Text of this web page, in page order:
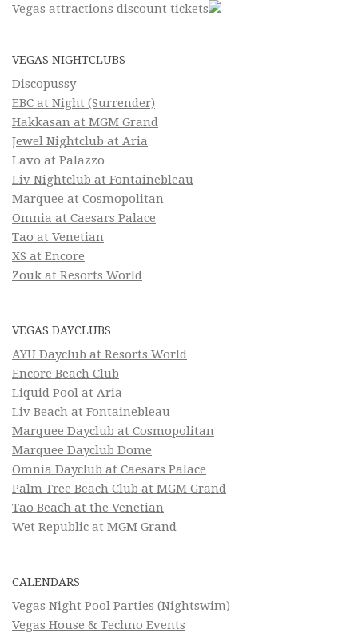
Vegas attractions discount tickets
VEGAS NIGHTCLUBS
Discopussy
EBC at Night (Surrender)
Hakkasan at MGM Grand
Jewel Nightclub at Aria
Lavo at Palazzo
Liv Nightclub at Fontainebleau
Marquee at Cosmopolitan
Omnia at Caesars Palace
Tao at Venetian
XS at Encore
Zouk at Resorts World
VEGAS DAYCLUBS
AYU Dayclub at Resorts World
Encore Beach Club
Liquid Pool at Aria
Liv Beach at Fontainebleau
Marquee Dayclub at Cosmopolitan
Marquee Dayclub Dome
Omnia Dayclub at Caesars Palace
Palm Tree Beach Club at MGM Grand
Tao Beach at the Venetian
Wet Republic at MGM Grand
CALENDARS
Vegas Night Pool Parties (Nightswim)
Vegas House & Techno Events